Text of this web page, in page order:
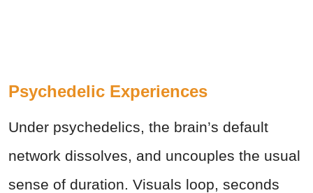
Psychedelic Experiences
Under psychedelics, the brain’s default
network dissolves, and uncouples the usual
sense of duration. Visuals loop, seconds